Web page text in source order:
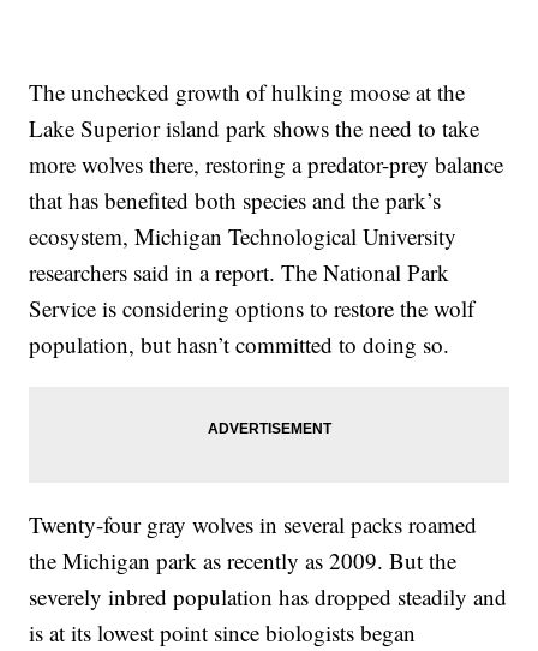
The unchecked growth of hulking moose at the
Lake Superior island park shows the need to take
more wolves there, restoring a predator-prey balance
that has benefited both species and the park’s
ecosystem, Michigan Technological University
researchers said in a report. The National Park
Service is considering options to restore the wolf
population, but hasn’t committed to doing so.
Twenty-four gray wolves in several packs roamed
the Michigan park as recently as 2009. But the
severely inbred population has dropped steadily and
is at its lowest point since biologists began